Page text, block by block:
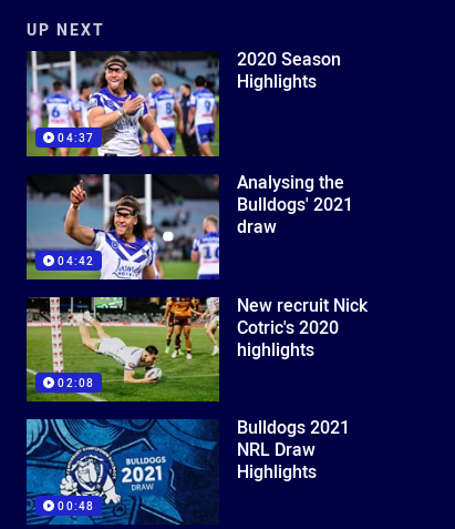
UP NEXT
04:37
2020 Season
Highlights
04:42
Analysing the
Bulldogs' 2021
draw
02:08
New recruit Nick
Cotric's 2020
highlights
00:48
Bulldogs 2021
NRL Draw
Highlights